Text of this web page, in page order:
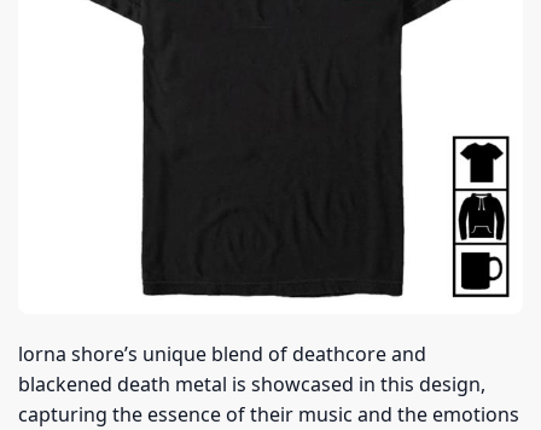
lorna shore’s unique blend of deathcore and
blackened death metal is showcased in this design,
capturing the essence of their music and the emotions